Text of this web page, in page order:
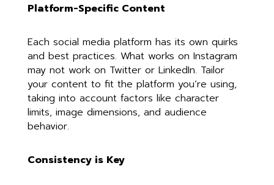
Platform-Specific Content
Each social media platform has its own quirks
and best practices. What works on Instagram
may not work on Twitter or LinkedIn. Tailor
your content to fit the platform you’re using,
taking into account factors like character
limits, image dimensions, and audience
behavior.
Consistency is Key